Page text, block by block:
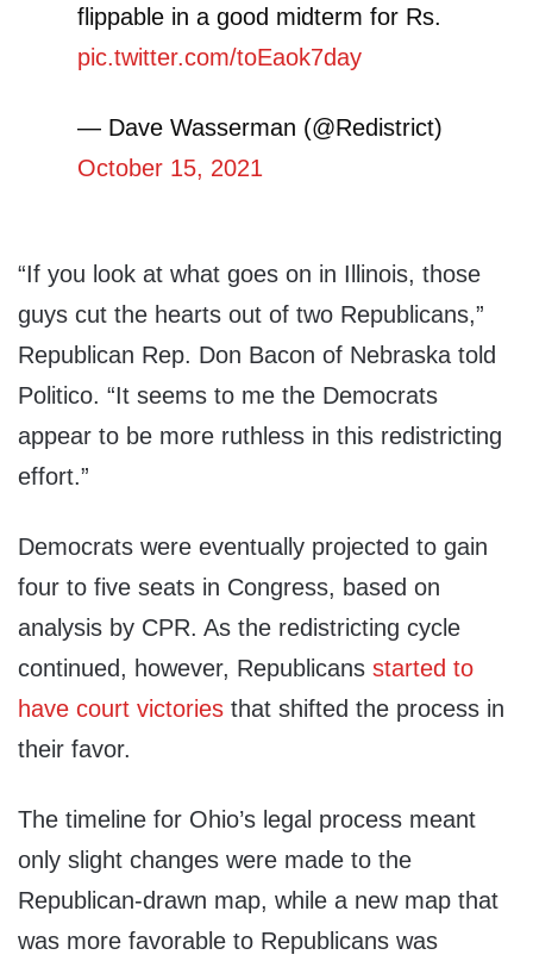
flippable in a good midterm for Rs.
pic.twitter.com/toEaok7day
— Dave Wasserman (@Redistrict)
October 15, 2021
“If you look at what goes on in Illinois, those
guys cut the hearts out of two Republicans,”
Republican Rep. Don Bacon of Nebraska told
Politico. “It seems to me the Democrats
appear to be more ruthless in this redistricting
effort.”
Democrats were eventually projected to gain
four to five seats in Congress, based on
analysis by CPR. As the redistricting cycle
continued, however, Republicans started to
have court victories that shifted the process in
their favor.
The timeline for Ohio’s legal process meant
only slight changes were made to the
Republican-drawn map, while a new map that
was more favorable to Republicans was